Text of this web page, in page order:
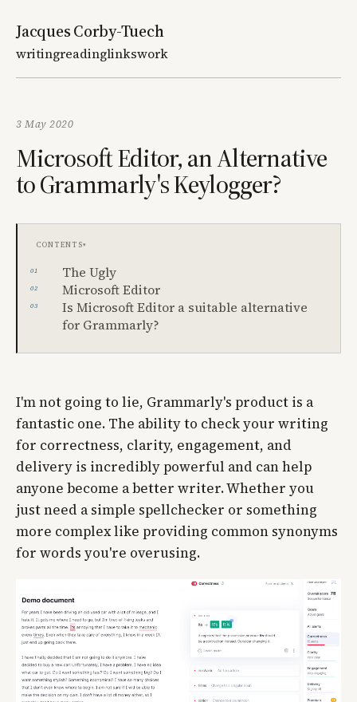
Jacques Corby-Tuech
writingreadinglinkswork
3 May 2020
Microsoft Editor, an Alternative
to Grammarly's Keylogger?
Contents
The Ugly
Microsoft Editor
Is Microsoft Editor a suitable alternative
for Grammarly?
I'm not going to lie, Grammarly's product is a
fantastic one. The ability to check your writing
for correctness, clarity, engagement, and
delivery is incredibly powerful and can help
anyone become a better writer. Whether you
just need a simple spellchecker or something
more complex like providing common synonyms
for words you're overusing.